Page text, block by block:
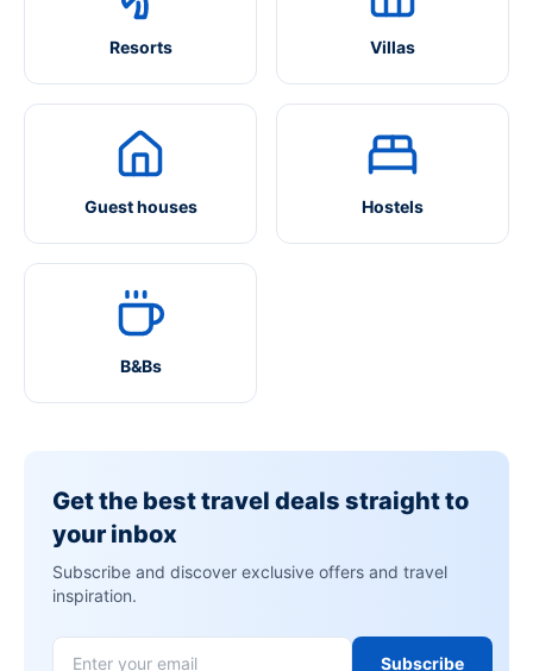
Resorts Villas
Guest houses Hostels
B&Bs
Get the best travel deals straight to
your inbox
Subscribe and discover exclusive offers and travel
inspiration.
Subscribe